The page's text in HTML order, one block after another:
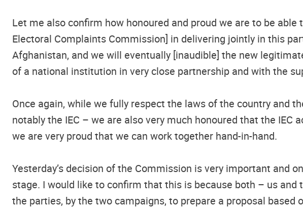
Let me also confirm how honoured and proud we are to be
Electoral Complaints Commission] in delivering jointly in this
Afghanistan, and we will eventually [inaudible] the new
of a national institution in very close partnership and with the
Once again, while we fully respect the laws of the country and
notably the IEC – we are also very much honoured that the
we are very proud that we can work together hand-in-hand.
Yesterday’s decision of the Commission is very important and
stage. I would like to confirm that this is because both – us
the parties, by the two campaigns, to prepare a proposal